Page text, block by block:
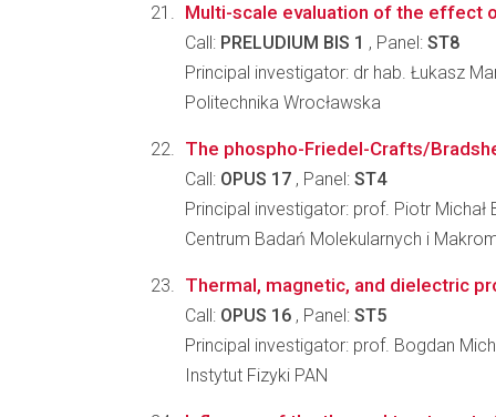
Multi-scale evaluation of the effect
Call: PRELUDIUM BIS 1 , Panel: ST8
Principal investigator: dr hab. Łukasz
Politechnika Wrocławska
The phospho-Friedel-Crafts/
Call: OPUS 17 , Panel: ST4
Principal investigator: prof. Piotr Michał
Centrum Badań Molekularnych i
Thermal, magnetic, and dielectric
Call: OPUS 16 , Panel: ST5
Principal investigator: prof. Bogdan
Instytut Fizyki PAN